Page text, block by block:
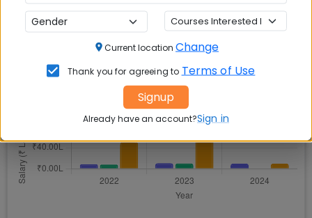
Placement Analytics
Salary Comparison
Comparison of Average, Median, and Highest
salaries across years
Current location Change
Thank you for agreeing to Terms of Use
Signup
Already have an account?Sign in